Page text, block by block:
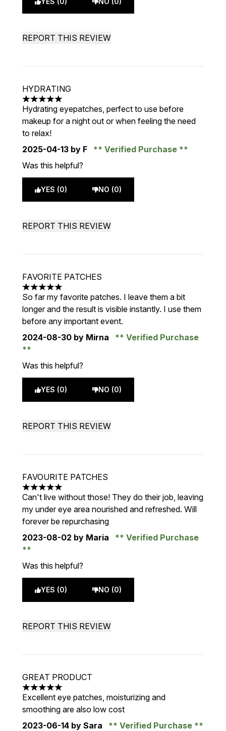
REPORT THIS REVIEW
HYDRATING
5 stars out of a maximum of 5
Hydrating eyepatches, perfect to use before
makeup for a night out or when feeling the need
to relax!
2025-04-13 by F
Verified Purchase
Was this helpful?
YES (0) NO (0)
REPORT THIS REVIEW
FAVORITE PATCHES
5 stars out of a maximum of 5
So far my favorite patches. I leave them a bit
longer and the result is visible instantly. I use them
before any important event.
2024-08-30 by Mirna Verified Purchase
Was this helpful?
YES (0) NO (0)
REPORT THIS REVIEW
FAVOURITE PATCHES
5 stars out of a maximum of 5
Can't live without those! They do their job, leaving
my under eye area nourished and refreshed. Will
forever be repurchasing
2023-08-02 by Maria Verified Purchase
Was this helpful?
YES (0) NO (0)
REPORT THIS REVIEW
GREAT PRODUCT
5 stars out of a maximum of 5
Excellent eye patches, moisturizing and
smoothing are also low cost
2023-06-14 by Sara
Verified Purchase